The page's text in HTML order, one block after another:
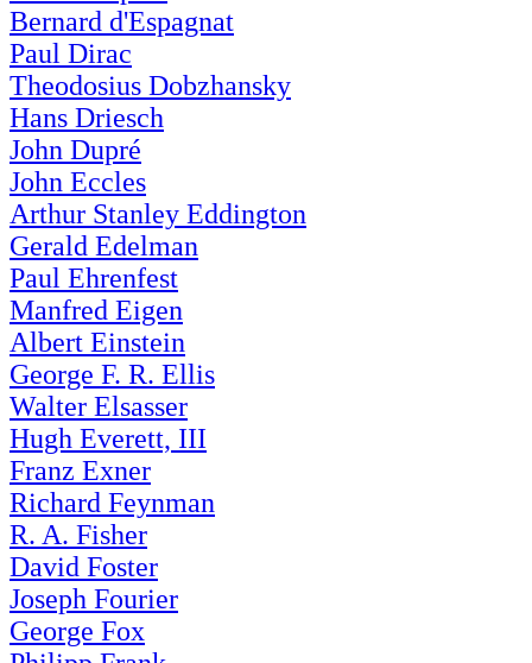
Bernard d'Espagnat
Paul Dirac
Theodosius Dobzhansky
Hans Driesch
John Dupré
John Eccles
Arthur Stanley Eddington
Gerald Edelman
Paul Ehrenfest
Manfred Eigen
Albert Einstein
George F. R. Ellis
Walter Elsasser
Hugh Everett, III
Franz Exner
Richard Feynman
R. A. Fisher
David Foster
Joseph Fourier
George Fox